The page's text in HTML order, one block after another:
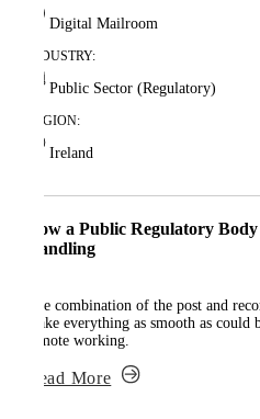
How a Public Regulatory
Handling
The combination of the post and
make everything as smooth as
remote working.
Digital Mailroom
INDUSTRY:
Public Sector (Regulatory)
REGION:
Ireland
Read More